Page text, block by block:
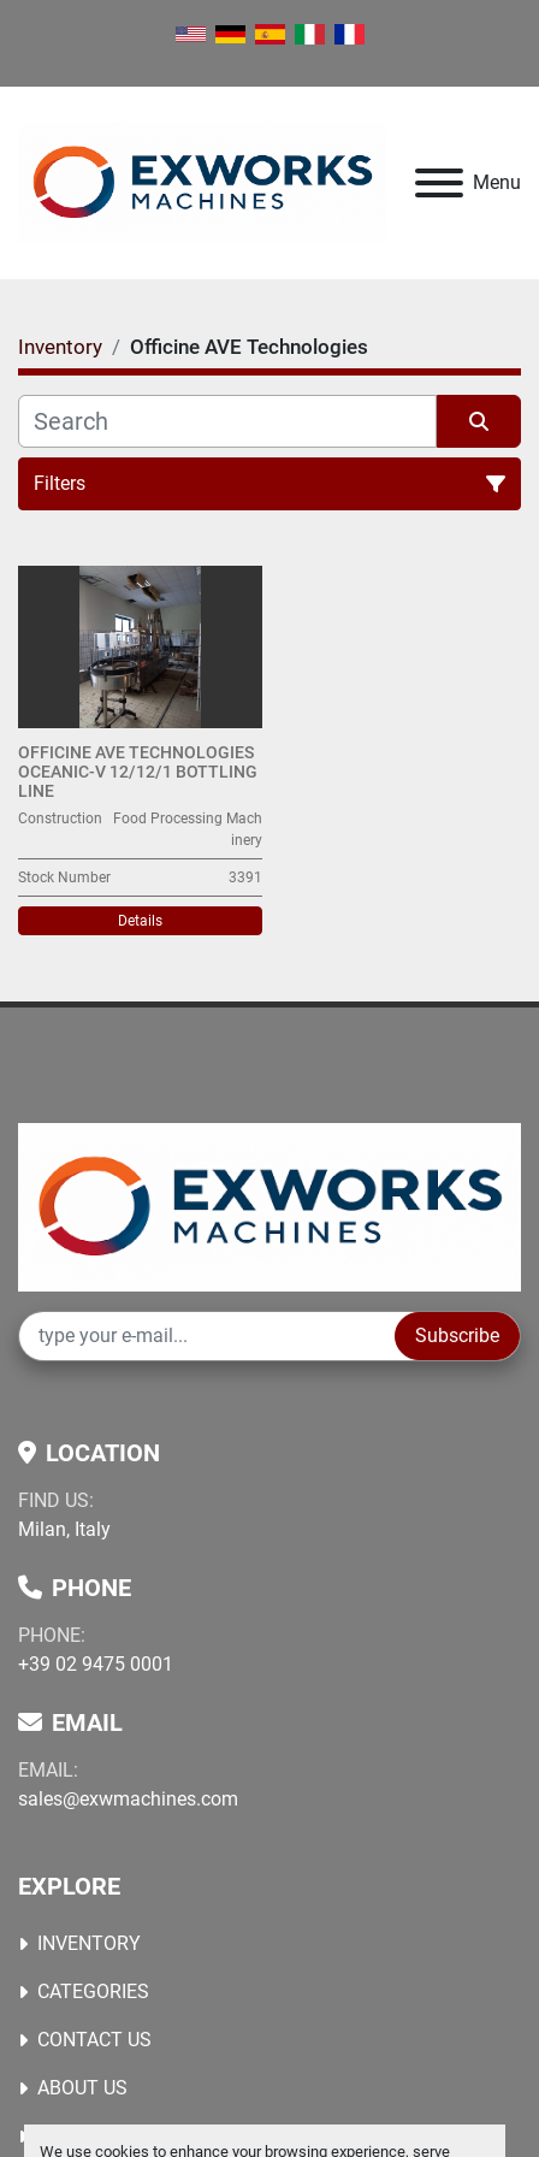
We use cookies to enhance your browsing experience, serve
Menu
Inventory Officine AVE Technologies
Filters
OFFICINE AVE TECHNOLOGIES
OCEANIC-V 12/12/1 BOTTLING
LINE
Construction
Food Processing Mach
inery
Stock Number 3391
Details
Subscribe
LOCATION
FIND US:
Milan, Italy
PHONE
PHONE:
+39 02 9475 0001
EMAIL
EMAIL:
sales@exwmachines.com
EXPLORE
INVENTORY
CATEGORIES
CONTACT US
ABOUT US